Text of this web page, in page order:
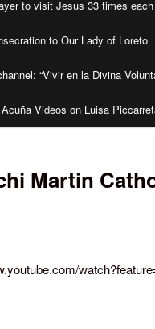
to visit Jesus 33 times
to Our Lady of Loreto
“Vivir en la Divina
Videos on Luisa
Martin